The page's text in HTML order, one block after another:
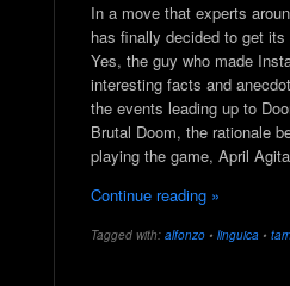
In a move that experts
has finally decided to get its
Yes, the guy who made
interesting facts and
the events leading up to
Brutal Doom, the rationale
playing the game, April
Continue reading »
Tagged with: alfonzo • linguica •